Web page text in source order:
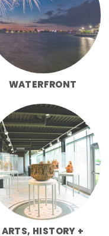
WATERFRONT
ARTS, HISTORY +